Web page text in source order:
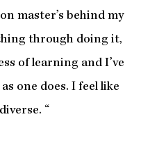
master’s behind my
through doing it,
of learning and I’ve
one does. I feel like
“